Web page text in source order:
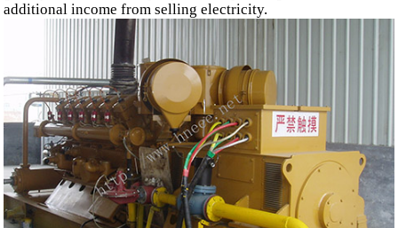
additional income from selling electricity.